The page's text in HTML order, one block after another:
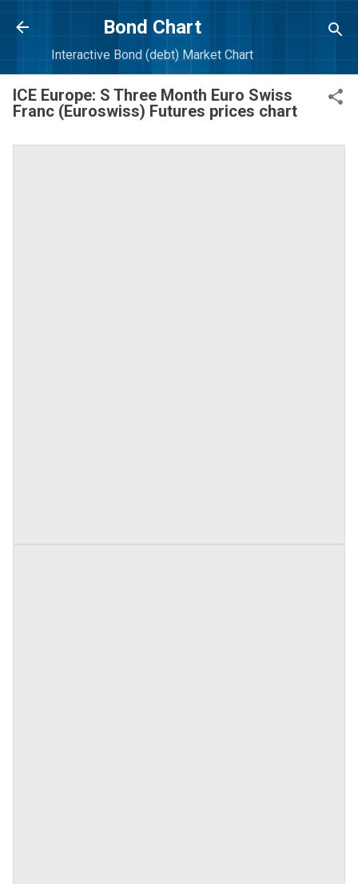
Skip to main content
Bond Chart
Interactive Bond (debt) Market Chart
ICE Europe: S Three Month Euro Swiss
Franc (Euroswiss) Futures prices chart